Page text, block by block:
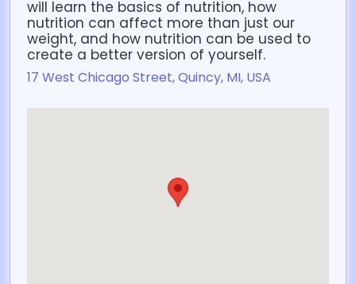
will learn the basics of nutrition, how
nutrition can affect more than just our
weight, and how nutrition can be used to
create a better version of yourself.
17 West Chicago Street, Quincy, MI, USA